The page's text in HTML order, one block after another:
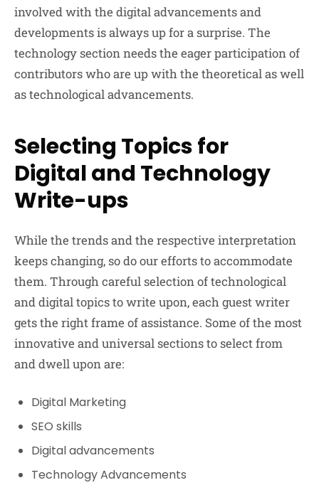
involved with the digital advancements and
developments is always up for a surprise. The
technology section needs the eager participation of
contributors who are up with the theoretical as well
as technological advancements.
Selecting Topics for
Digital and Technology
Write-ups
While the trends and the respective interpretation
keeps changing, so do our efforts to accommodate
them. Through careful selection of technological
and digital topics to write upon, each guest writer
gets the right frame of assistance. Some of the most
innovative and universal sections to select from
and dwell upon are:
Digital Marketing
SEO skills
Digital advancements
Technology Advancements